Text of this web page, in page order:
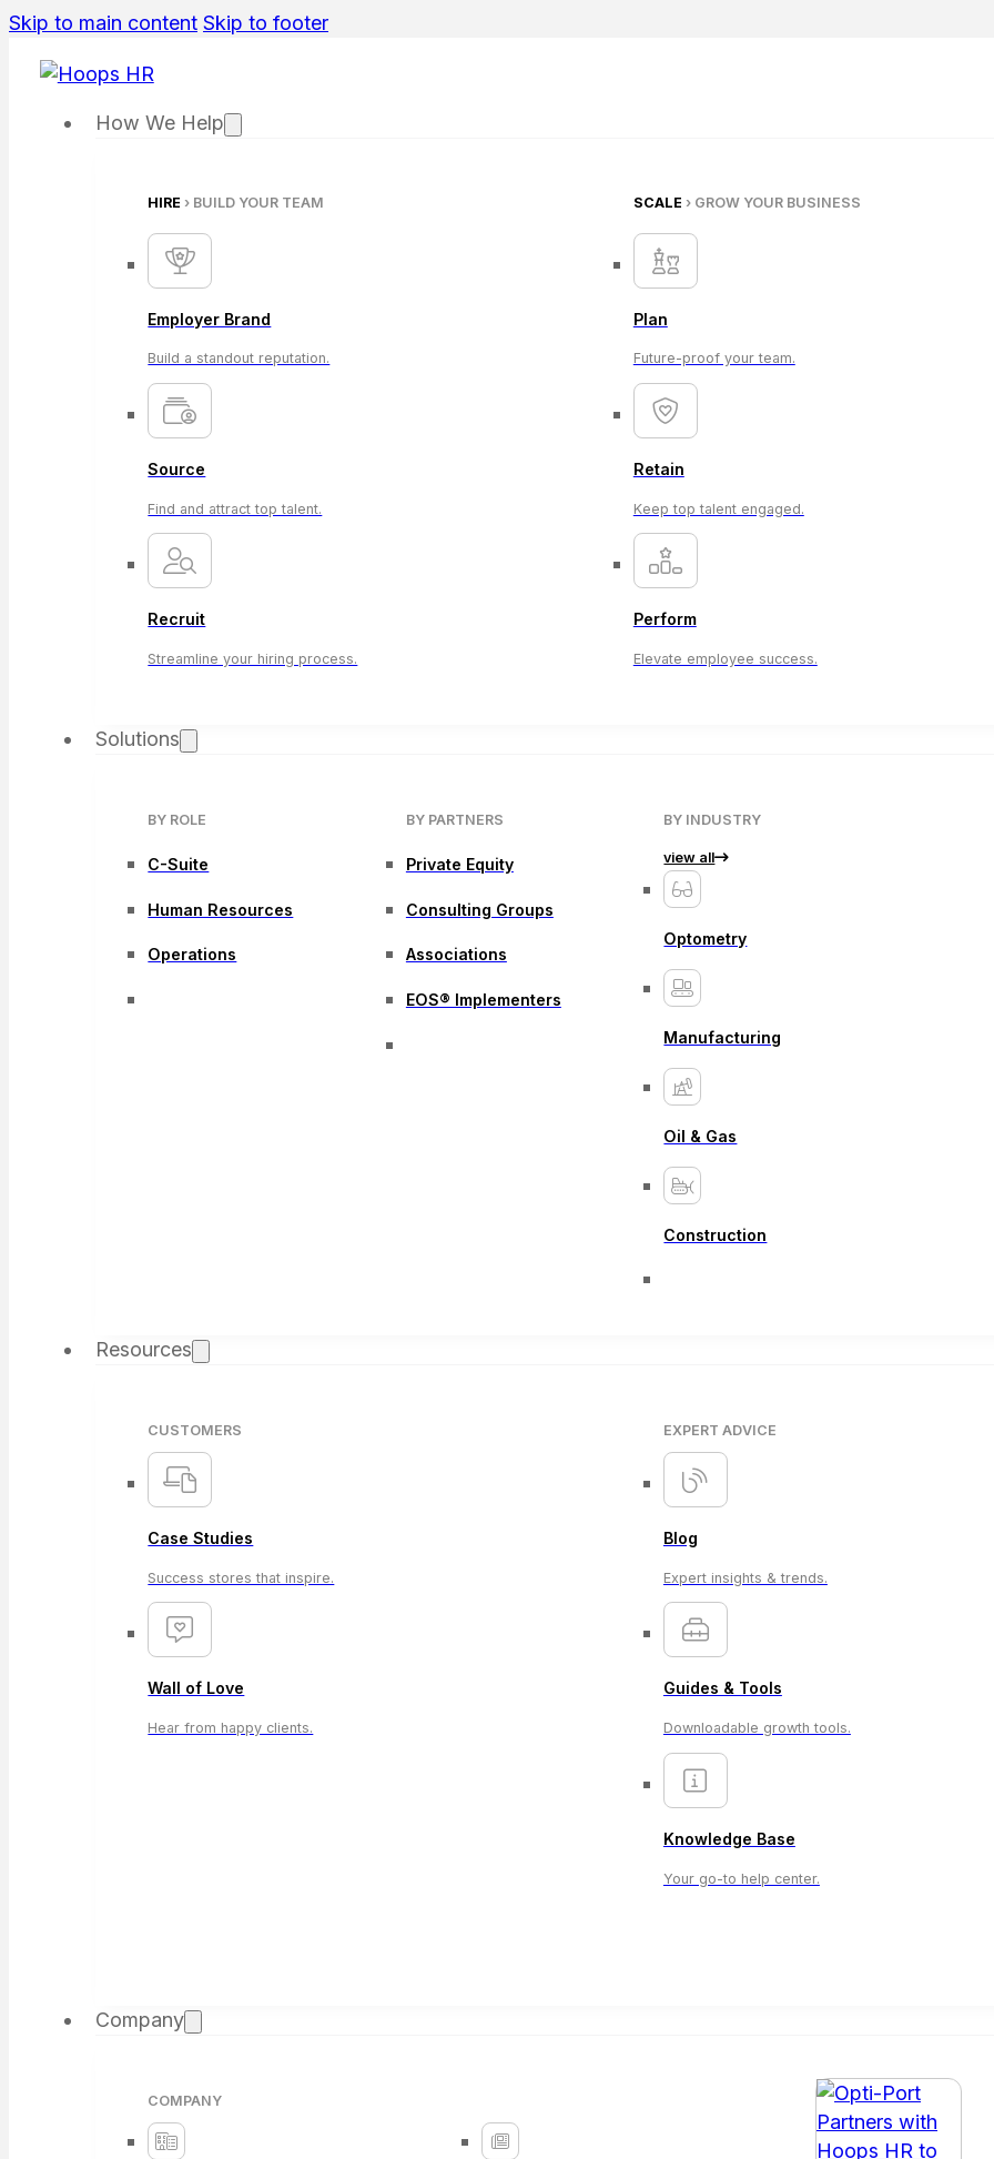
Skip to main content Skip to footer
How We Help
HIRE › BUILD YOUR TEAM
Employer Brand
Build a standout reputation.
Source
Find and attract top talent.
Recruit
Streamline your hiring process.
SCALE › GROW YOUR BUSINESS
Plan
Future-proof your team.
Retain
Keep top talent engaged.
Perform
Elevate employee success.
Solutions
BY ROLE
C-Suite
Human Resources
Operations
BY PARTNERS
Private Equity
Consulting Groups
Associations
EOS® Implementers
BY INDUSTRY
view all
Optometry
Manufacturing
Oil & Gas
Construction
Resources
CUSTOMERS
Case Studies
Success stores that inspire.
Wall of Love
Hear from happy clients.
EXPERT ADVICE
Blog
Expert insights & trends.
Guides & Tools
Downloadable growth tools.
Knowledge Base
Your go-to help center.
Company
COMPANY